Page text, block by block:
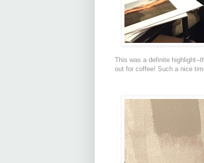
This was a definite highlight--
out for coffee! Such a nice